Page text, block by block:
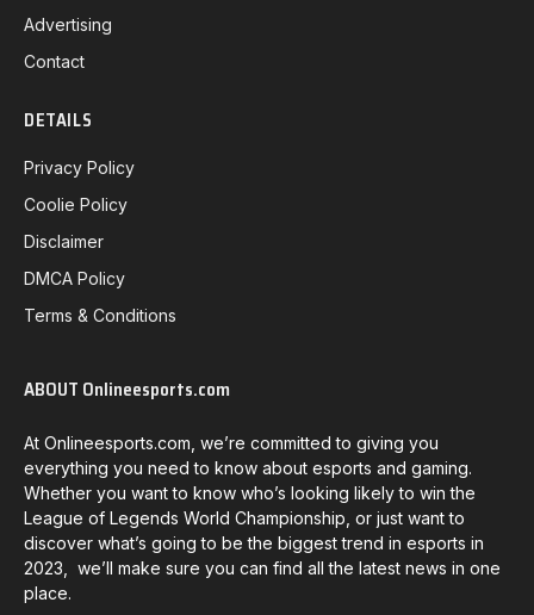
Advertising
Contact
DETAILS
Privacy Policy
Coolie Policy
Disclaimer
DMCA Policy
Terms & Conditions
ABOUT Onlineesports.com
At Onlineesports.com, we’re committed to giving you
everything you need to know about esports and gaming.
Whether you want to know who’s looking likely to win the
League of Legends World Championship, or just want to
discover what’s going to be the biggest trend in esports in
2023, we’ll make sure you can find all the latest news in one
place.